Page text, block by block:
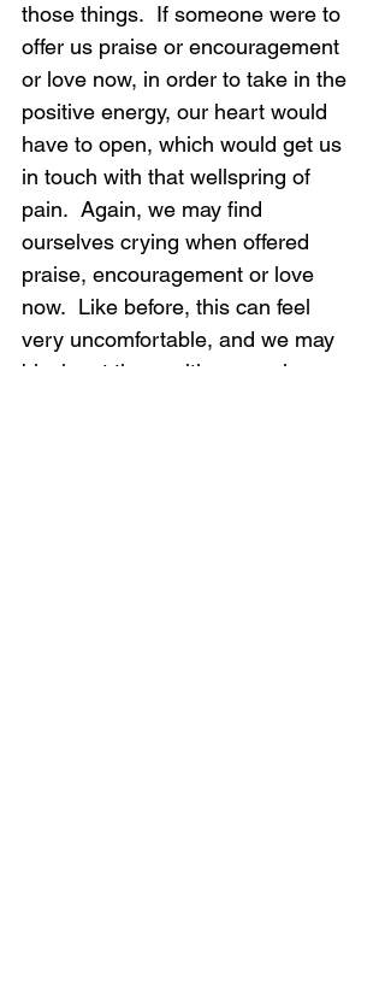
those things.  If someone were to
offer us praise or encouragement
or love now, in order to take in the
positive energy, our heart would
have to open, which would get us
in touch with that wellspring of
pain.  Again, we may find
ourselves crying when offered
praise, encouragement or love
now.  Like before, this can feel
very uncomfortable, and we may
block out the positive experience